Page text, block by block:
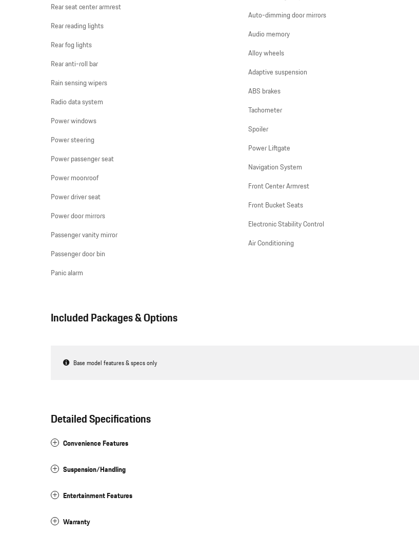
Rear seat center armrest
Rear reading lights
Rear fog lights
Rear anti-roll bar
Rain sensing wipers
Radio data system
Power windows
Power steering
Power passenger seat
Power moonroof
Power driver seat
Power door mirrors
Passenger vanity mirror
Passenger door bin
Panic alarm
Auto-dimming door mirrors
Audio memory
Alloy wheels
Adaptive suspension
ABS brakes
Tachometer
Spoiler
Power Liftgate
Navigation System
Front Center Armrest
Front Bucket Seats
Electronic Stability Control
Air Conditioning
Included Packages & Options
Base model features & specs only
Detailed Specifications
Convenience Features
Suspension/Handling
Entertainment Features
Warranty